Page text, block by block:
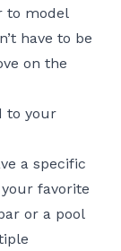
to model
have to be
on the
to your
a specific
favorite
or a pool